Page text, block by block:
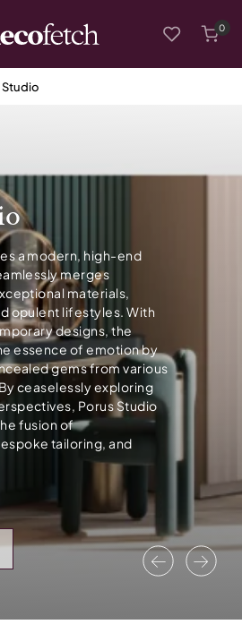
0
Studio
Previous
a modern, high-end
merges
materials,
opulent lifestyles. With
designs, the
essence of emotion by
gems from various
ceaselessly exploring
Porus Studio
fusion of
tailoring, and